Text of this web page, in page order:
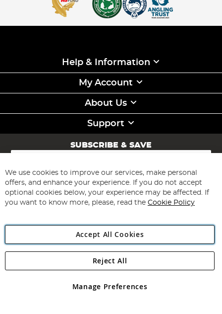
Help & Information
My Account
About Us
Support
SUBSCRIBE & SAVE
Sign
for
Our
Newsletter:
Subscribe
Angling Direct Plc
Angling Direct plc, 2D Wendover Road, Rackheath Industrial
registered in England and Wales No 05151321. VAT No GB 152140945
We use cookies to improve our services, make personal
offers, and enhance your experience. If you do not accept
optional cookies below, your experience may be affected. If
you want to know more, please, read the Cookie Policy
Accept All Cookies
Manage Preferences
Reject All